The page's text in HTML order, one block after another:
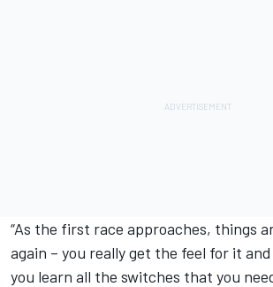
“As the first race approaches, things
again – you really get the feel for it
you learn all the switches that you